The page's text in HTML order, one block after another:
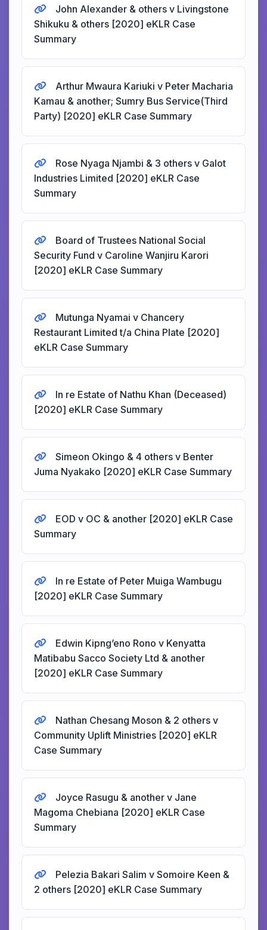
John Alexander & others v Livingstone
Shikuku & others [2020] eKLR Case
Summary
Arthur Mwaura Kariuki v Peter Macharia
Kamau & another; Sumry Bus Service(Third
Party) [2020] eKLR Case Summary
Rose Nyaga Njambi & 3 others v Galot
Industries Limited [2020] eKLR Case
Summary
Board of Trustees National Social
Security Fund v Caroline Wanjiru Karori
[2020] eKLR Case Summary
Mutunga Nyamai v Chancery
Restaurant Limited t/a China Plate [2020]
eKLR Case Summary
In re Estate of Nathu Khan (Deceased)
[2020] eKLR Case Summary
Simeon Okingo & 4 others v Benter
Juma Nyakako [2020] eKLR Case Summary
EOD v OC & another [2020] eKLR Case
Summary
In re Estate of Peter Muiga Wambugu
[2020] eKLR Case Summary
Edwin Kipng’eno Rono v Kenyatta
Matibabu Sacco Society Ltd & another
[2020] eKLR Case Summary
Nathan Chesang Moson & 2 others v
Community Uplift Ministries [2020] eKLR
Case Summary
Joyce Rasugu & another v Jane
Magoma Chebiana [2020] eKLR Case
Summary
Pelezia Bakari Salim v Somoire Keen &
2 others [2020] eKLR Case Summary